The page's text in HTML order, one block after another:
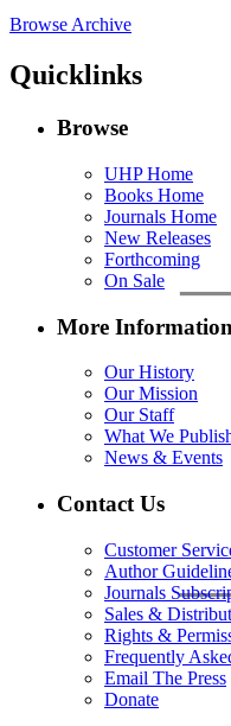
Browse Archive
Quicklinks
Browse
UHP Home
Books Home
Journals Home
New Releases
Forthcoming
On Sale
More Information
Our History
Our Mission
Our Staff
What We
News & Events
Contact Us
Customer
Author
Journals
Sales &
Rights &
Frequently
Email The Press
Donate